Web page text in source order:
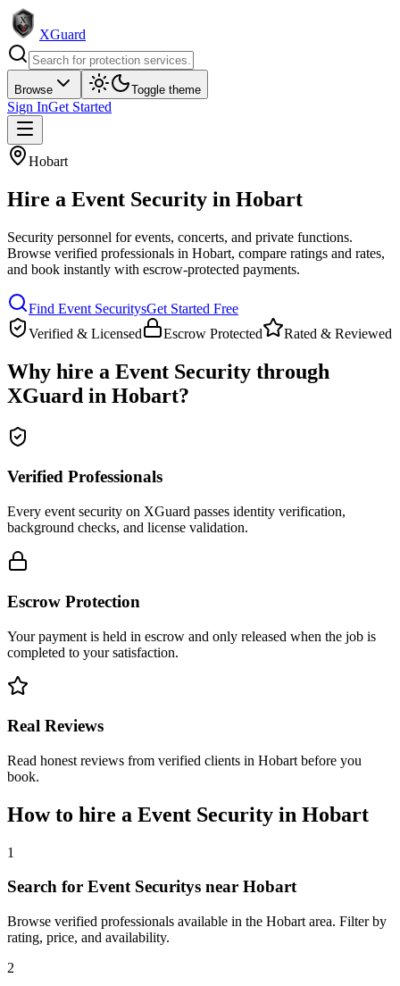
XGuard
Browse Toggle theme
Sign InGet Started
Hobart
Hire a Event Security in Hobart
Security personnel for events, concerts, and private functions.
Browse verified professionals in Hobart, compare ratings and rates,
and book instantly with escrow-protected payments.
Find Event SecuritysGet Started Free
Verified & Licensed
Escrow Protected Rated & Reviewed
Why hire a Event Security through
XGuard in Hobart?
Verified Professionals
Every event security on XGuard passes identity verification,
background checks, and license validation.
Escrow Protection
Your payment is held in escrow and only released when the job is
completed to your satisfaction.
Real Reviews
Read honest reviews from verified clients in Hobart before you
book.
How to hire a Event Security in Hobart
1
Search for Event Securitys near Hobart
Browse verified professionals available in the Hobart area. Filter by
rating, price, and availability.
2